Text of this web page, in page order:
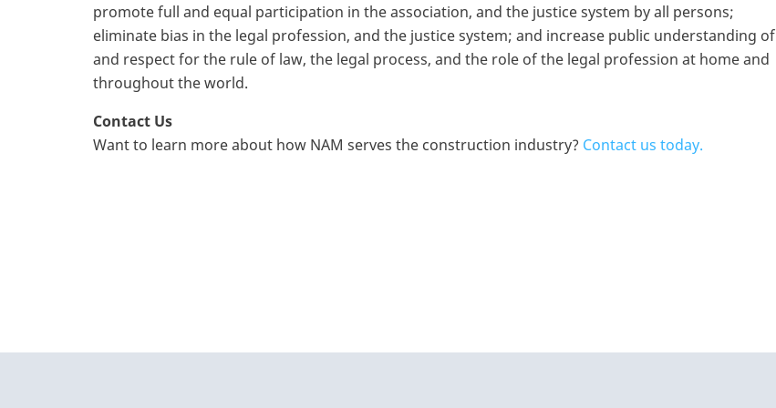
promote full and equal participation in the association, and the justice system by all persons;
eliminate bias in the legal profession, and the justice system; and increase public understanding of
and respect for the rule of law, the legal process, and the role of the legal profession at home and
throughout the world.
Contact Us
Want to learn more about how NAM serves the construction industry? Contact us today.